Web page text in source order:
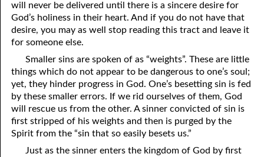
30. Unequally Yoked in Marriage
31. Coming Out of Babylon
32. The Forgiven Woman
33. The New Earth
34. The Sin of Silence
35. Freedom
82. The Wrath of God
84. God’s Compass
85. Perfection
86. The Abomination of Desolation
87. Antichrist
88. The Way of Grace
will never be delivered until there is a sincere desire for
God’s holiness in their heart. And if you do not have that
desire, you may as well stop reading this tract and leave it
for someone else.
Smaller sins are spoken of as “weights”. These are little
things which do not appear to be dangerous to one’s soul;
yet, they hinder progress in God. One’s besetting sin is fed
by these smaller errors. If we rid ourselves of them, God
will rescue us from the other. A sinner convicted of sin is
first stripped of his weights and then is purged by the
Spirit from the “sin that so easily besets us.”
Just as the sinner enters the kingdom of God by first